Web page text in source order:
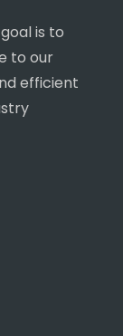
is to
to our
efficient